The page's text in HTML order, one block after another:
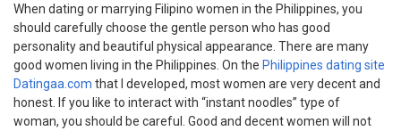
When dating or marrying Filipino women in the Philippines, you
should carefully choose the gentle person who has good
personality and beautiful physical appearance. There are many
good women living in the Philippines. On the Philippines dating site
Datingaa.com that I developed, most women are very decent and
honest. If you like to interact with “instant noodles” type of
woman, you should be careful. Good and decent women will not